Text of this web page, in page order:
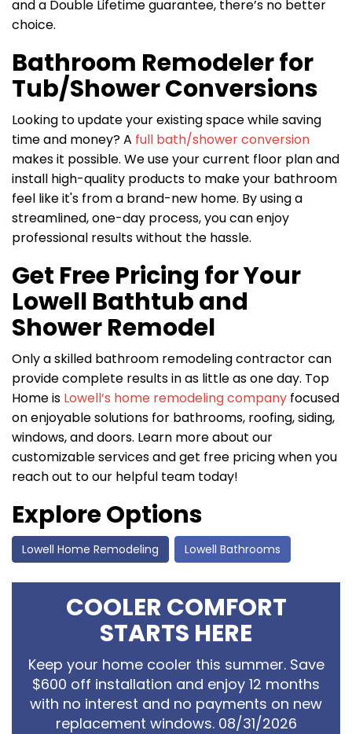
and a Double Lifetime guarantee, there’s no better
choice.
Bathroom Remodeler for
Tub/Shower Conversions
Looking to update your existing space while saving
time and money? A full bath/shower conversion
makes it possible. We use your current floor plan and
install high-quality products to make your bathroom
feel like it's from a brand-new home. By using a
streamlined, one-day process, you can enjoy
professional results without the hassle.
Get Free Pricing for Your
Lowell Bathtub and
Shower Remodel
Only a skilled bathroom remodeling contractor can
provide complete results in as little as one day. Top
Home is Lowell’s home remodeling company focused
on enjoyable solutions for bathrooms, roofing, siding,
windows, and doors. Learn more about our
customizable services and get free pricing when you
reach out to our helpful team today!
Explore Options
Lowell Home Remodeling Lowell Bathrooms
COOLER COMFORT
STARTS HERE
Keep your home cooler this summer. Save
$600 off installation and enjoy 12 months
with no interest and no payments on new
replacement windows. 08/31/2026